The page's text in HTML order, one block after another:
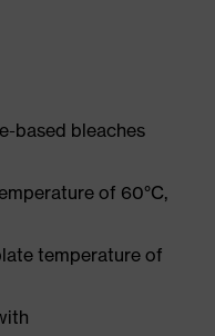
based bleaches
of 60°C,
temperature of